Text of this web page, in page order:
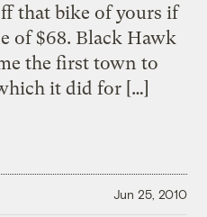
that bike of yours if
of $68. Black Hawk
the first town to
it did for […]
Jun 25, 2010